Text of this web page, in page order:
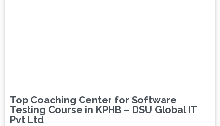
Top Coaching Center for Software
Testing Course in KPHB – DSU Global IT
Pvt Ltd